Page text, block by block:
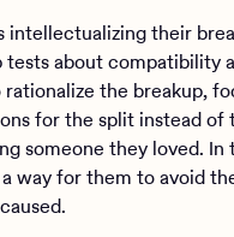
intellectualizing their
tests about compatibility
the breakup,
for the split instead of
someone they loved. In
way for them to avoid